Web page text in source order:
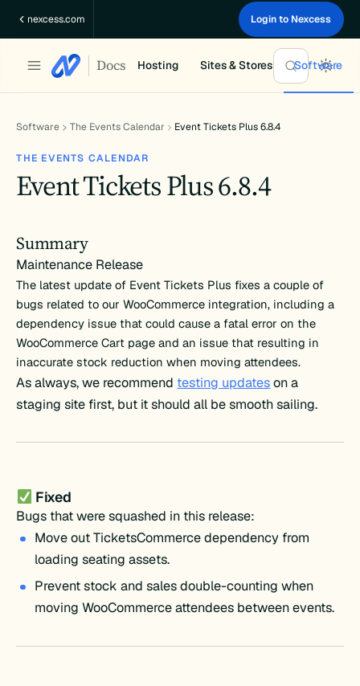
nexcess.com Login to Nexcess
Docs Hosting Sites & Stores Software
Software The Events Calendar Event Tickets Plus 6.8.4
THE EVENTS CALENDAR
Event Tickets Plus 6.8.4
Summary
Maintenance Release
The latest update of Event Tickets Plus fixes a couple of
bugs related to our WooCommerce integration, including a
dependency issue that could cause a fatal error on the
WooCommerce Cart page and an issue that resulting in
inaccurate stock reduction when moving attendees.
As always, we recommend testing updateson a
staging site first, but it should all be smooth sailing.
Fixed
Bugs that were squashed in this release:
Move out TicketsCommerce dependency from
loading seating assets.
Prevent stock and sales double-counting when
moving WooCommerce attendees between events.